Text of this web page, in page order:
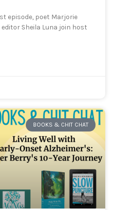
episode, poet Marjorie
Sheila Luna join host
BOOKS & CHIT CHAT